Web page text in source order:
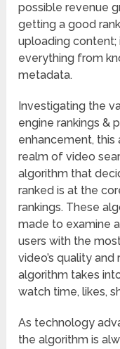
possible revenue
getting a good
uploading content;
everything from
metadata.
Investigating the
engine rankings &
enhancement,
realm of video
algorithm that
ranked is at the
rankings. These
made to examine
users with the
video’s quality and
algorithm takes
watch time, likes,
As technology
the algorithm is